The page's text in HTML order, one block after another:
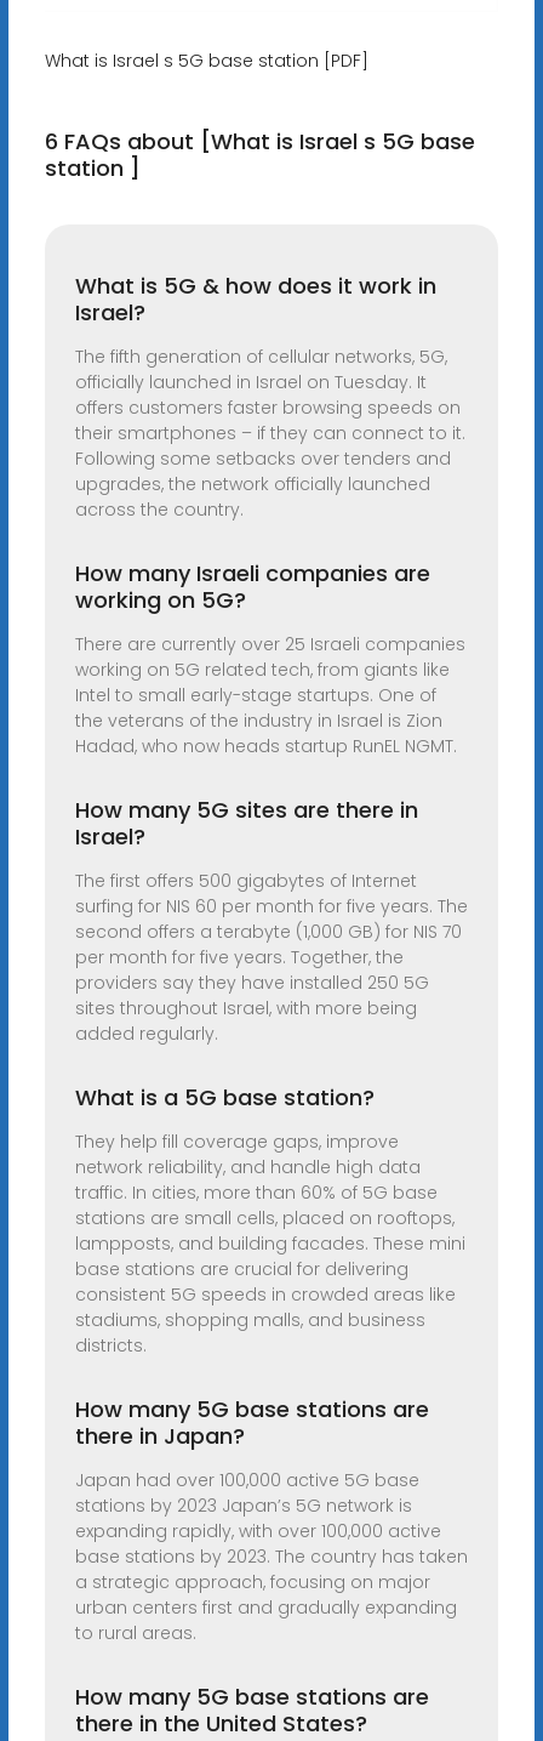
What is Israel s 5G base station [PDF]
6 FAQs about [What is Israel s 5G base
station ]
What is 5G & how does it work in
Israel?
The fifth generation of cellular networks, 5G,
officially launched in Israel on Tuesday. It
offers customers faster browsing speeds on
their smartphones – if they can connect to it.
Following some setbacks over tenders and
upgrades, the network officially launched
across the country.
How many Israeli companies are
working on 5G?
There are currently over 25 Israeli companies
working on 5G related tech, from giants like
Intel to small early-stage startups. One of
the veterans of the industry in Israel is Zion
Hadad, who now heads startup RunEL NGMT.
How many 5G sites are there in
Israel?
The first offers 500 gigabytes of Internet
surfing for NIS 60 per month for five years. The
second offers a terabyte (1,000 GB) for NIS 70
per month for five years. Together, the
providers say they have installed 250 5G
sites throughout Israel, with more being
added regularly.
What is a 5G base station?
They help fill coverage gaps, improve
network reliability, and handle high data
traffic. In cities, more than 60% of 5G base
stations are small cells, placed on rooftops,
lampposts, and building facades. These mini
base stations are crucial for delivering
consistent 5G speeds in crowded areas like
stadiums, shopping malls, and business
districts.
How many 5G base stations are
there in Japan?
Japan had over 100,000 active 5G base
stations by 2023 Japan’s 5G network is
expanding rapidly, with over 100,000 active
base stations by 2023. The country has taken
a strategic approach, focusing on major
urban centers first and gradually expanding
to rural areas.
How many 5G base stations are
there in the United States?